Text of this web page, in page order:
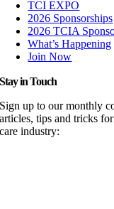
TCI EXPO
2026 Sponsorships
2026 TCIA
What’s Happening
Join Now
Stay in Touch
Sign up to our monthly
articles, tips and tricks
care industry: